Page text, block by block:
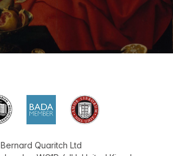
Bernard Quaritch Ltd